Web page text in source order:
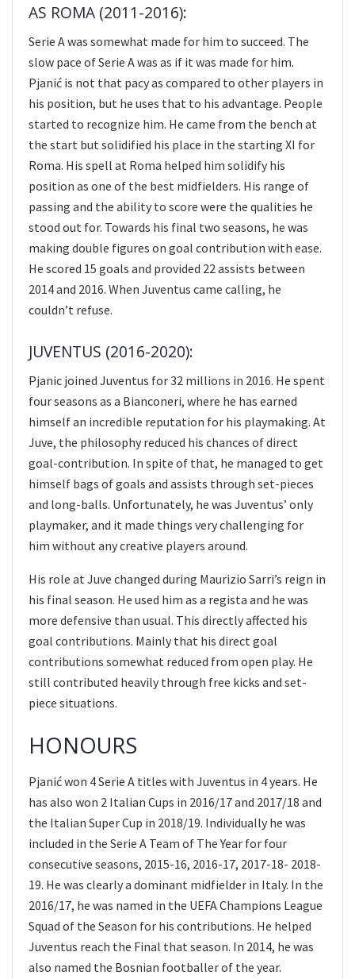
AS ROMA (2011-2016):
Serie A was somewhat made for him to succeed. The
slow pace of Serie A was as if it was made for him.
Pjanić is not that pacy as compared to other players in
his position, but he uses that to his advantage. People
started to recognize him. He came from the bench at
the start but solidified his place in the starting XI for
Roma. His spell at Roma helped him solidify his
position as one of the best midfielders. His range of
passing and the ability to score were the qualities he
stood out for. Towards his final two seasons, he was
making double figures on goal contribution with ease.
He scored 15 goals and provided 22 assists between
2014 and 2016. When Juventus came calling, he
couldn’t refuse.
JUVENTUS (2016-2020):
Pjanic joined Juventus for 32 millions in 2016. He spent
four seasons as a Bianconeri, where he has earned
himself an incredible reputation for his playmaking. At
Juve, the philosophy reduced his chances of direct
goal-contribution. In spite of that, he managed to get
himself bags of goals and assists through set-pieces
and long-balls. Unfortunately, he was Juventus’ only
playmaker, and it made things very challenging for
him without any creative players around.
His role at Juve changed during Maurizio Sarri’s reign in
his final season. He used him as a regista and he was
more defensive than usual. This directly affected his
goal contributions. Mainly that his direct goal
contributions somewhat reduced from open play. He
still contributed heavily through free kicks and set-
piece situations.
HONOURS
Pjanić won 4 Serie A titles with Juventus in 4 years. He
has also won 2 Italian Cups in 2016/17 and 2017/18 and
the Italian Super Cup in 2018/19. Individually he was
included in the Serie A Team of The Year for four
consecutive seasons, 2015-16, 2016-17, 2017-18- 2018-
19. He was clearly a dominant midfielder in Italy. In the
2016/17, he was named in the UEFA Champions League
Squad of the Season for his contributions. He helped
Juventus reach the Final that season. In 2014, he was
also named the Bosnian footballer of the year.